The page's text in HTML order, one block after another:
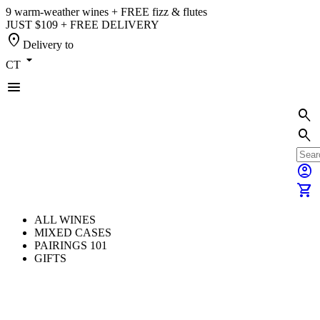
9 warm-weather wines + FREE fizz & flutes
JUST $109 + FREE DELIVERY
location_on Delivery to
CT arrow_drop_down
menu
search
search
account_circle
shopping_cart
ALL WINES
MIXED CASES
PAIRINGS 101
GIFTS